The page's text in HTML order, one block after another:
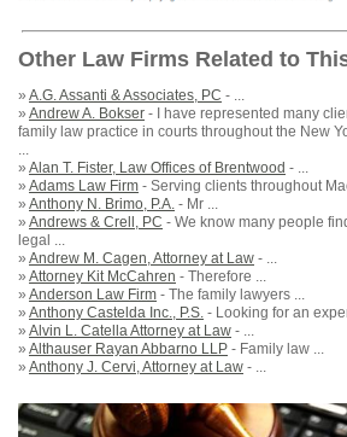
Other Law Firms Related to
» A.G. Assanti & Associates, PC - ...
» Andrew A. Bokser - I have represented many
family law practice in courts throughout the New
» Alan T. Fister, Law Offices of Brentwood - ...
» Adams Law Firm - Serving clients throughout
» Anthony N. Brimo, P.A. - Mr ...
» Andrews & Crell, PC - We know many people
legal ...
» Andrew M. Cagen, Attorney at Law - ...
» Attorney Kit McCahren - Therefore ...
» Anderson Law Firm - The family lawyers ...
» Anthony Castelda Inc., P.S. - Looking for an
» Alvin L. Catella Attorney at Law - ...
» Althauser Rayan Abbarno LLP - Family law ...
» Anthony J. Cervi, Attorney at Law - ...